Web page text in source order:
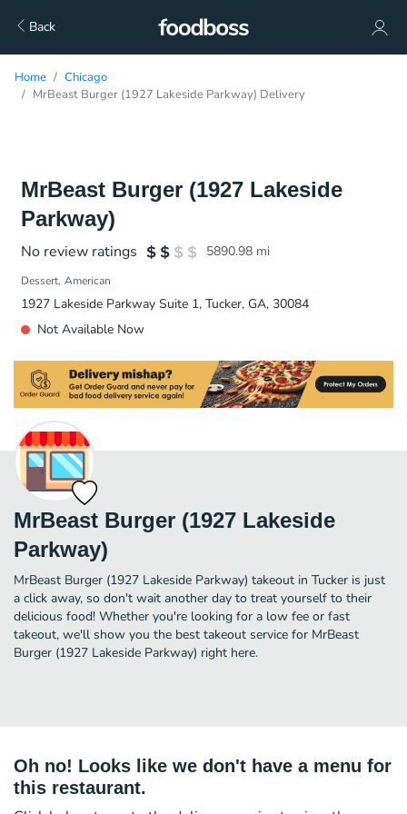
Back
Home
Chicago
MrBeast Burger (1927 Lakeside Parkway) Delivery
MrBeast Burger (1927 Lakeside
Parkway)
No review ratings 5890.98 mi
Dessert American
1927 Lakeside Parkway Suite 1, Tucker, GA, 30084
Not Available Now
MrBeast Burger (1927 Lakeside
Parkway)
MrBeast Burger (1927 Lakeside Parkway) takeout in Tucker is just
a click away, so don't wait another day to treat yourself to their
delicious food! Whether you're looking for a low fee or fast
takeout, we'll show you the best takeout service for MrBeast
Burger (1927 Lakeside Parkway) right here.
Oh no! Looks like we don't have a menu for
this restaurant.